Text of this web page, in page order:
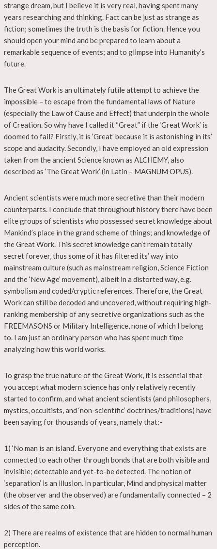
strange dream, but I believe it is very real, having spent many
years researching and thinking. Fact can be just as strange as
fiction; sometimes the truth is the basis for fiction. Hence you
should open your mind and be prepared to learn about a
remarkable sequence of events; and to glimpse into Humanity’s
future.
The Great Work is an ultimately futile attempt to achieve the
impossible – to escape from the fundamental laws of Nature
(especially the Law of Cause and Effect) that underpin the whole
of Creation. So why have I called it “Great” if the ‘Great Work’ is
doomed to fail? Firstly, it is ‘Great’ because it is astonishing in its’
scope and audacity. Secondly, I have employed an old expression
taken from the ancient Science known as ALCHEMY, also
described as ‘The Great Work’ (in Latin – MAGNUM OPUS).
Ancient scientists were much more secretive than their modern
counterparts. I conclude that throughout history there have been
elite groups of scientists who possessed secret knowledge about
Mankind’s place in the grand scheme of things; and knowledge of
the Great Work. This secret knowledge can’t remain totally
secret forever, thus some of it has filtered its’ way into
mainstream culture (such as mainstream religion, Science Fiction
and the ‘New Age’ movement), albeit in a distorted way, e.g.
symbolism and coded/cryptic references. Therefore, the Great
Work can still be decoded and uncovered, without requiring high-
ranking membership of any secretive organizations such as the
FREEMASONS or Military Intelligence, none of which I belong
to. I am just an ordinary person who has spent much time
analyzing how this world works.
To grasp the true nature of the Great Work, it is essential that
you accept what modern science has only relatively recently
started to confirm, and what ancient scientists (and philosophers,
mystics, occultists, and ‘non-scientific’ doctrines/traditions) have
been saying for thousands of years, namely that:-
1) ‘No man is an island’. Everyone and everything that exists are
connected to each other through bonds that are both visible and
invisible; detectable and yet-to-be detected. The notion of
‘separation’ is an illusion. In particular, Mind and physical matter
(the observer and the observed) are fundamentally connected – 2
sides of the same coin.
2) There are realms of existence that are hidden to normal human
perception.